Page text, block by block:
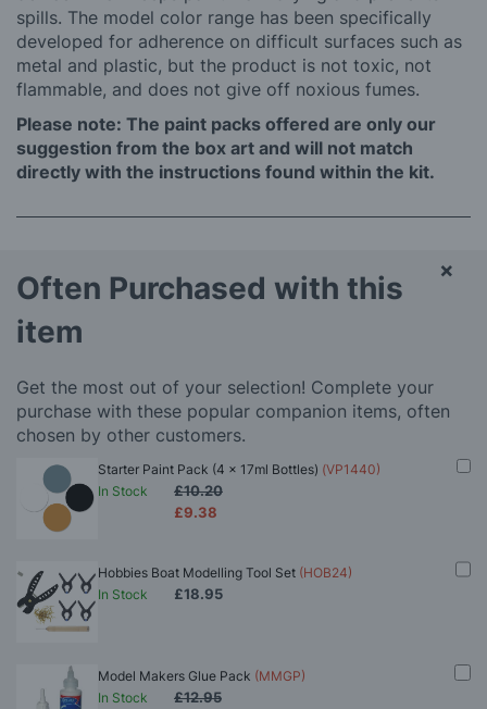
spills. The model color range has been specifically
developed for adherence on difficult surfaces such as
metal and plastic, but the product is not toxic, not
flammable, and does not give off noxious fumes.
Please note: The paint packs offered are only our
suggestion from the box art and will not match
directly with the instructions found within the kit.
Often Purchased with this
item
Get the most out of your selection! Complete your
purchase with these popular companion items, often
chosen by other customers.
Starter Paint Pack (4 x 17ml Bottles) (VP1440)
In Stock
£9.38
£10.20
Hobbies Boat Modelling Tool Set (HOB24)
In Stock
£18.95
Model Makers Glue Pack (MMGP)
In Stock
£12.95
×